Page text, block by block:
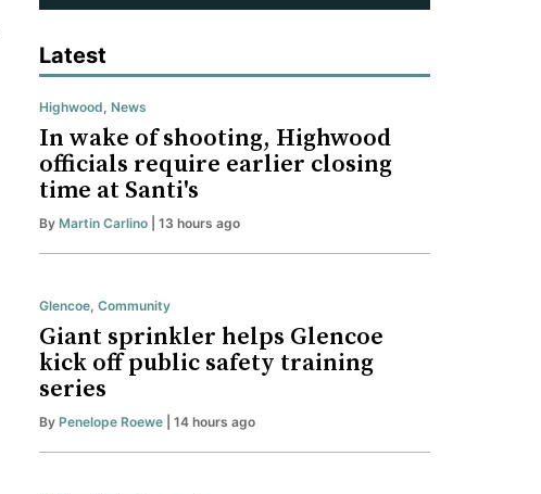
Latest
Highwood News
In wake of shooting, Highwood
officials require earlier closing
time at Santi's
By Martin Carlino | 13 hours ago
Glencoe Community
Giant sprinkler helps Glencoe
kick off public safety training
series
By Penelope Roewe | 14 hours ago